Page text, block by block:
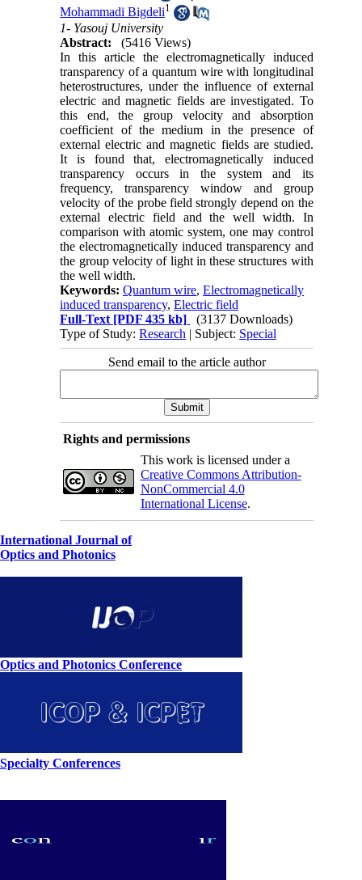
Mohammadi Bigdeli1
1- Yasouj University
Abstract:
(5416 Views)
In this article the electromagnetically induced
transparency of a quantum wire with longitudinal
heterostructures, under the influence of external
electric and magnetic fields are investigated. To
this end, the group velocity and absorption
coefficient of the medium in the presence of
external electric and magnetic fields are studied.
It is found that, electromagnetically induced
transparency occurs in the system and its
frequency, transparency window and group
velocity of the probe field strongly depend on the
external electric field and the well width. In
comparison with atomic system, one may control
the electromagnetically induced transparency and
the group velocity of light in these structures with
the well width.
Keywords:Quantum wire,Electromagnetically
induced transparency,Electric field
Full-Text [PDF 435 kb]
(3137 Downloads)
Type of Study:Research | Subject: Special
Send email to the article author
Rights and permissions
This work is licensed under a
Creative Commons Attribution-
NonCommercial 4.0
International License.
International Journal of
Optics and Photonics
Optics and Photonics Conference
Specialty Conferences